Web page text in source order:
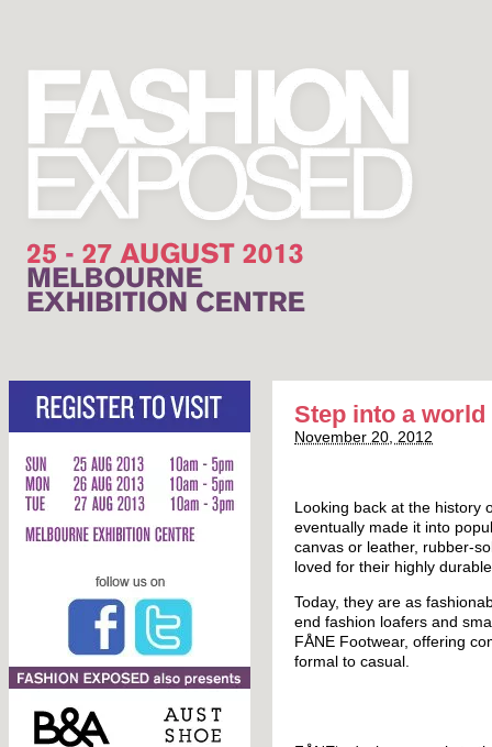
Step into a
November 20, 2012
Looking back at the history
eventually made it into
canvas or leather, rubber-
loved for their highly
Today, they are as
end fashion loafers and
FÅNE Footwear, offering
formal to casual.